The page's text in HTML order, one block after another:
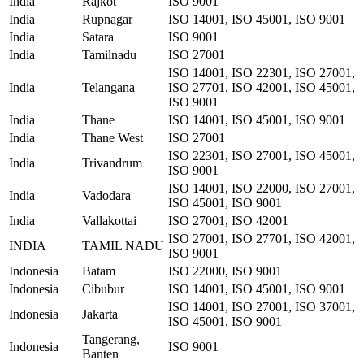
India
Rupnagar
ISO 14001, ISO 45001, ISO 9001
India
Satara
ISO 9001
India
Tamilnadu ISO 27001
India Telangana
ISO 14001, ISO 22301, ISO 27001,
ISO 27701, ISO 42001, ISO 45001,
ISO 9001
India
Thane
ISO 14001, ISO 45001, ISO 9001
India
Thane West
ISO 27001
India
Trivandrum
ISO 22301, ISO 27001, ISO 45001,
ISO 9001
India
Vadodara
ISO 14001, ISO 22000, ISO 27001,
ISO 45001, ISO 9001
India
Vallakottai
ISO 27001, ISO 42001
INDIA
TAMIL NADU
ISO 27001, ISO 27701, ISO 42001,
ISO 9001
Indonesia
Batam
ISO 22000, ISO 9001
Indonesia
Cibubur
ISO 14001, ISO 45001, ISO 9001
Indonesia
Jakarta
ISO 14001, ISO 27001, ISO 37001,
ISO 45001, ISO 9001
Indonesia
Tangerang,
Banten
ISO 9001